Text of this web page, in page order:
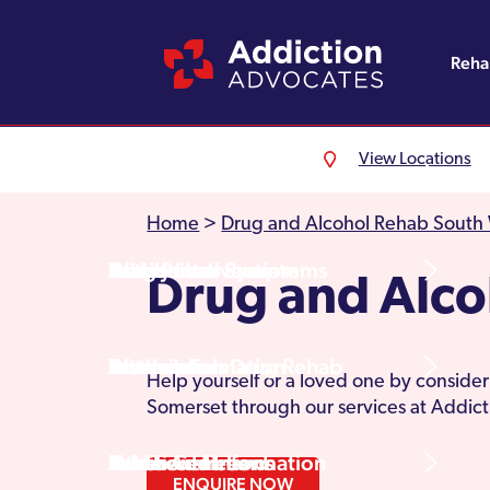
Drug Rehab
Prescription Drug Rehab
Other Addictions
Withdrawal Symptoms
Detox Information
Family Intervention
Aftercare
Additional Information
Wales
Scotland
Northern Ireland
Admissions Process
Testimonials
Rehab Centres
View Locations
Home > Drug and Alcohol Rehab South
Drug and
Help yourself or a loved one by
Somerset through our services at
ENQUIRE NOW